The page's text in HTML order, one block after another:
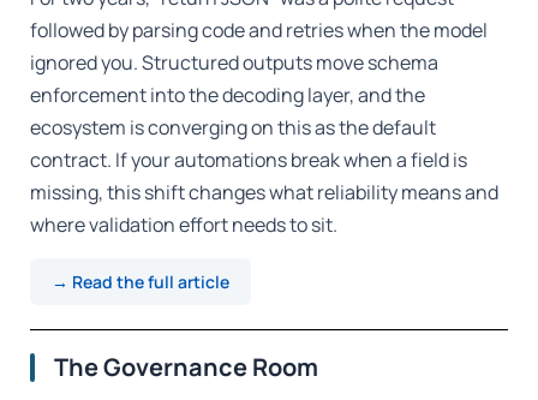
followed by parsing code and retries when the model
ignored you. Structured outputs move schema
enforcement into the decoding layer, and the
ecosystem is converging on this as the default
contract. If your automations break when a field is
missing, this shift changes what reliability means and
where validation effort needs to sit.
→ Read the full article
The Governance Room